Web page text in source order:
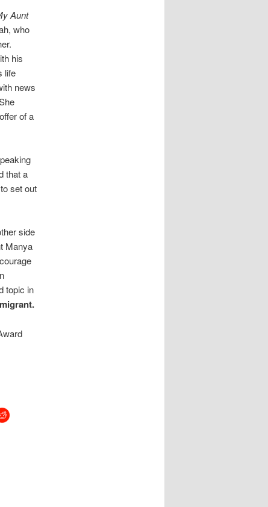
Aunt
who
his
life
news
of a
that a
set out
side
Manya
topic in